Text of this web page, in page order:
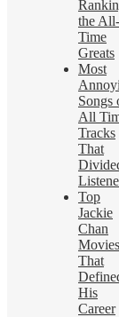
the All-
Time
Greats
Most
Songs
All
Tracks
That
Top
Jackie
Chan
Movies
That
His
Career